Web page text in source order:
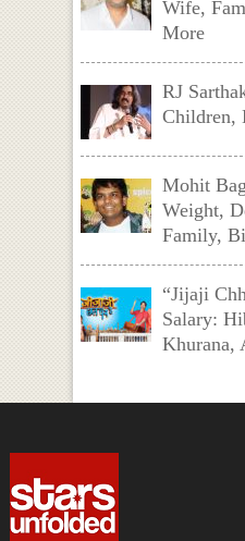
Wife,
More
RJ
Children,
Mohit
Weight,
Family,
“Jijaji
Salary:
Khurana,